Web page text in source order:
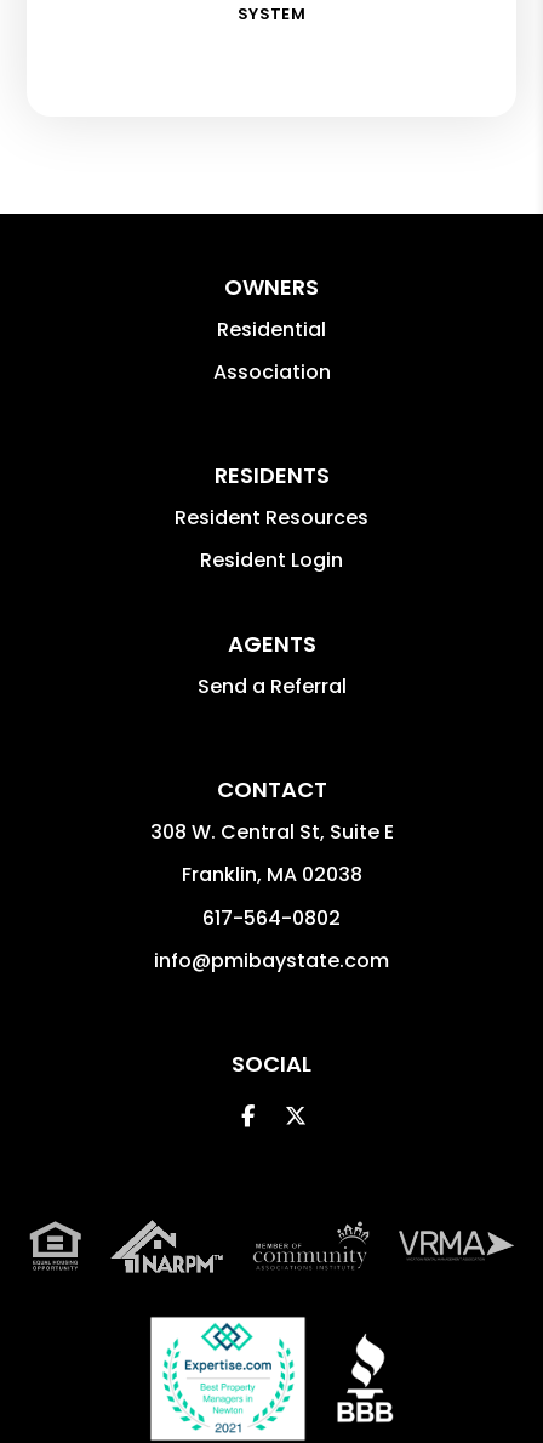
SYSTEM
OWNERS
Residential
Association
RESIDENTS
Resident Resources
Resident Login
AGENTS
Send a Referral
CONTACT
308 W. Central St, Suite E
Franklin, MA 02038
617-564-0802
info@pmibaystate.com
SOCIAL
Facebook